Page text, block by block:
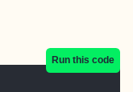
Run this code